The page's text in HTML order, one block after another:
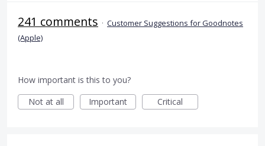
241 comments · Customer Suggestions for Goodnotes
(Apple)
How important is this to you?
Not at all
Important Critical